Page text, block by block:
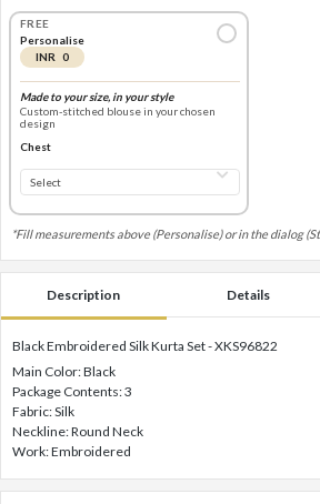
FREE
Personalise
INR 0
Made to your size, in your style
Custom-stitched blouse in your chosen
design
Chest
*Fill measurements above (Personalise) or in the dialog
Description Details
Black Embroidered Silk Kurta Set - XKS96822
Main Color: Black
Package Contents: 3
Fabric: Silk
Neckline: Round Neck
Work: Embroidered